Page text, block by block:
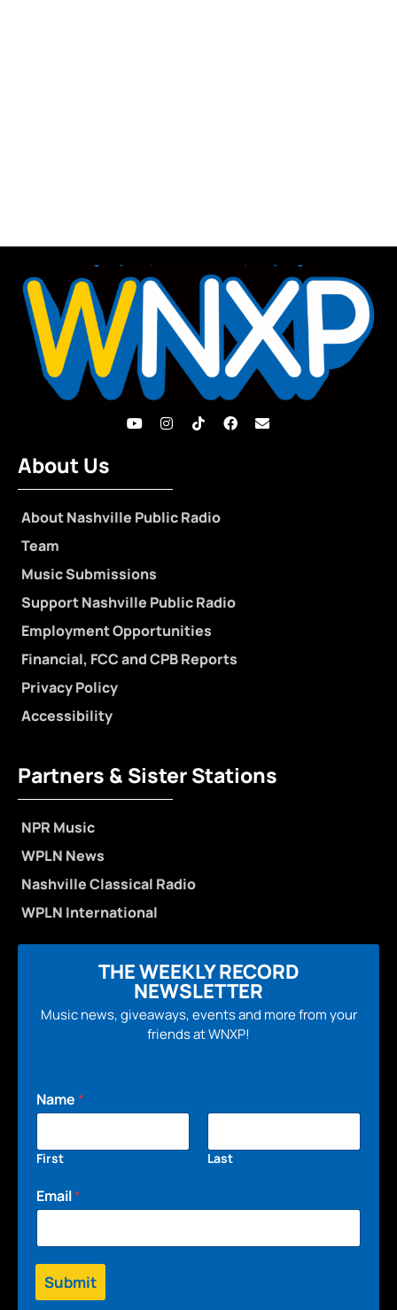
About Us
About Nashville Public Radio
Team
Music Submissions
Support Nashville Public Radio
Employment Opportunities
Financial, FCC and CPB Reports
Privacy Policy
Accessibility
Partners & Sister Stations
NPR Music
WPLN News
Nashville Classical Radio
WPLN International
THE WEEKLY RECORD
NEWSLETTER
Music news, giveaways, events and more from your
friends at WNXP!
Name*
First Last
Email*
Submit